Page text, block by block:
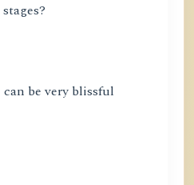
can be very blissful